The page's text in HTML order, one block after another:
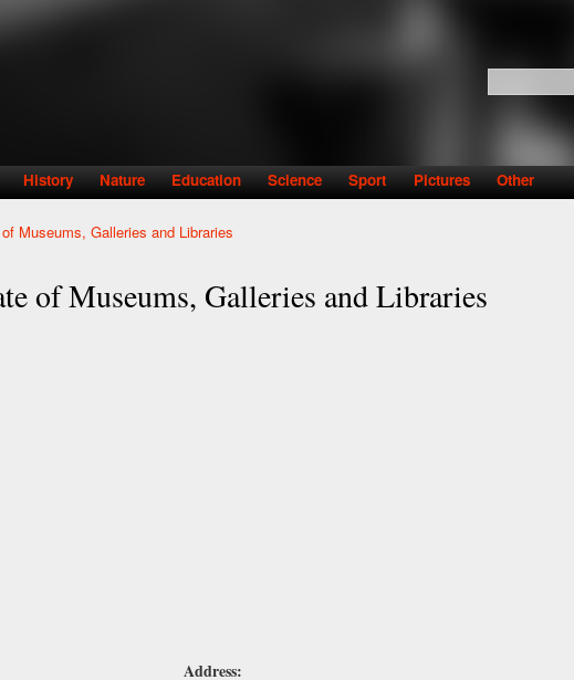
Search form
History Nature Education Science Sport Pictures Other
Museums, Galleries and Libraries
of Museums, Galleries and Libraries
Address: